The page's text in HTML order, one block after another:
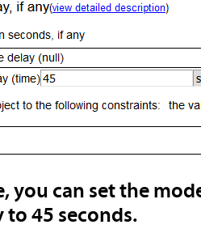
you can set the
45 seconds.